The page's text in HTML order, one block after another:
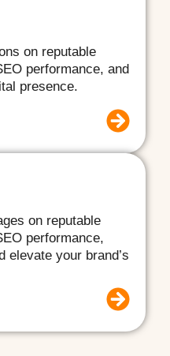
on reputable
performance, and
presence.
on reputable
performance,
elevate your brand’s